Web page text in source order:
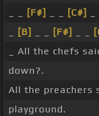
[F#] [C#]
[B] [F#]
_ All the chefs
down?.
All the preachers
playground.